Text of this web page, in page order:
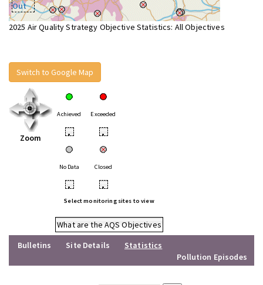
Out
2025 Air Quality Strategy Objective Statistics: All Objectives
Switch to Google Map
Zoom
Achieved Exceeded
• •
No Data Closed
• •
Select monitoring sites to view
What are the AQS Objectives
Bulletins
Site Details
Statistics
Pollution Episodes